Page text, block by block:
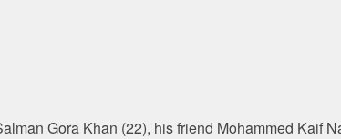
Gora Khan (22), his friend Mohammed Kaif